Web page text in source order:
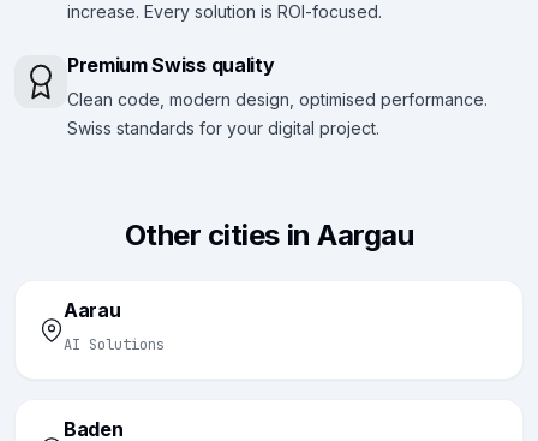
increase. Every solution is ROI-focused.
Premium Swiss quality
Clean code, modern design, optimised performance.
Swiss standards for your digital project.
Other cities in Aargau
Aarau
AI Solutions
Baden